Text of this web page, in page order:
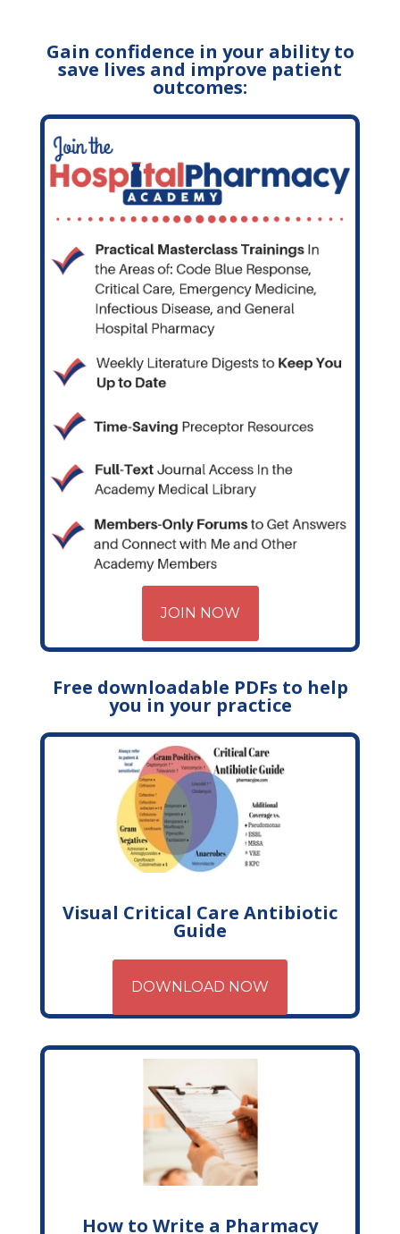
Gain confidence in your ability to
save lives and improve patient
outcomes:
JOIN NOW
Free downloadable PDFs to help
you in your practice
Visual Critical Care Antibiotic
Guide
DOWNLOAD NOW
How to Write a Pharmacy